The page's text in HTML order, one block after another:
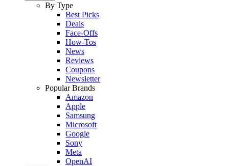
By Type
Best Picks
Deals
Face-Offs
How-Tos
News
Reviews
Coupons
Newsletter
Popular Brands
Amazon
Apple
Samsung
Microsoft
Google
Sony
Meta
OpenAI